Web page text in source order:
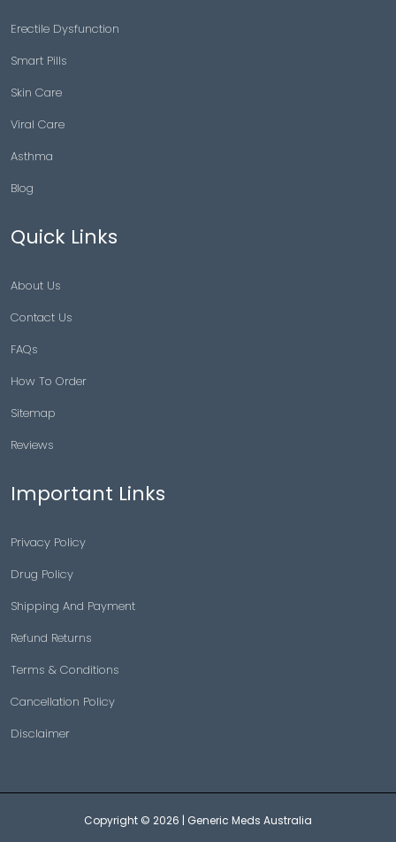
Erectile Dysfunction
Smart Pills
Skin Care
Viral Care
Asthma
Blog
Quick Links
About Us
Contact Us
FAQs
How To Order
Sitemap
Reviews
Important Links
Privacy Policy
Drug Policy
Shipping And Payment
Refund Returns
Terms & Conditions
Cancellation Policy
Disclaimer
Copyright © 2026 | Generic Meds Australia